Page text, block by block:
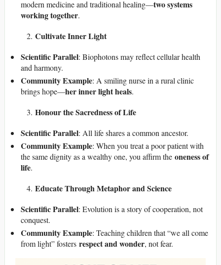
modern medicine and traditional healing—two systems
working together.
Cultivate Inner Light
Scientific Parallel: Biophotons may reflect cellular health
and harmony.
Community Example: A smiling nurse in a rural clinic
brings hope—her inner light heals.
Honour the Sacredness of Life
Scientific Parallel: All life shares a common ancestor.
Community Example: When you treat a poor patient with
the same dignity as a wealthy one, you affirm the oneness of
life.
Educate Through Metaphor and Science
Scientific Parallel: Evolution is a story of cooperation, not
conquest.
Community Example: Teaching children that “we all come
from light” fosters respect and wonder, not fear.